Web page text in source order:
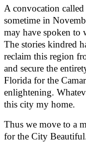
A convocation
sometime in
may have spoken
The stories kindred
reclaim this region
and secure the
Florida for the
enlightening.
this city my home.
Thus we move to a
for the City